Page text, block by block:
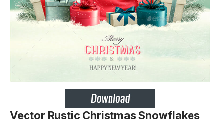
Vector Rustic Christmas Snowflakes